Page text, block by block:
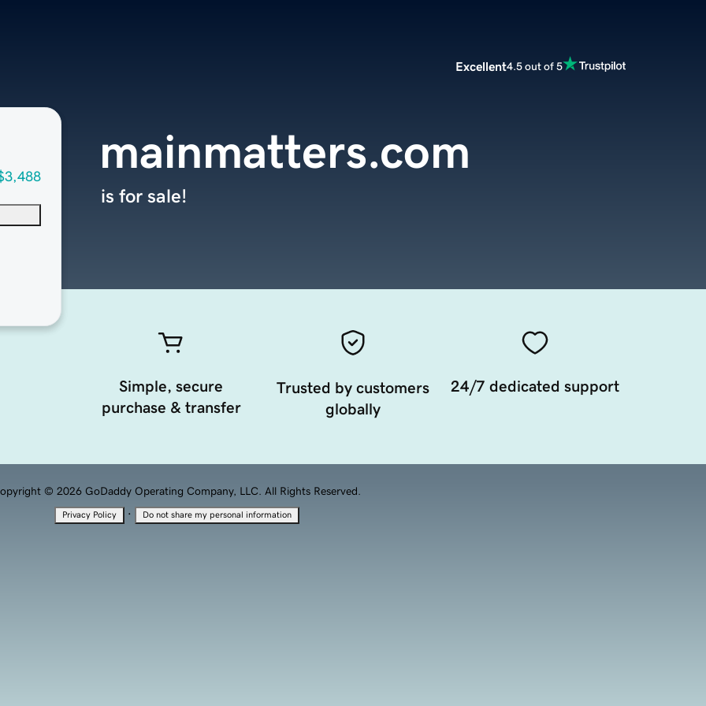
Excellent4.5 out of 5
mainmatters.com
is for sale!
Simple, secure
purchase & transfer
Trusted by customers
globally
24/7 dedicated support
© 2026 GoDaddy Operating Company, LLC. All Rights Reserved.
Privacy Policy · Do not share my personal information